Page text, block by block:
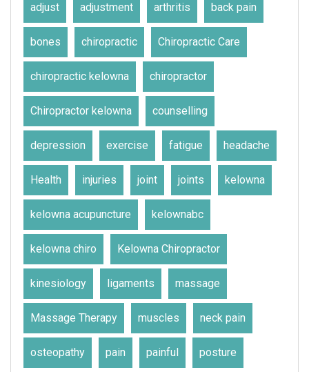
adjust adjustment arthritis back pain
bones chiropractic Chiropractic Care
chiropractic kelowna chiropractor
Chiropractor kelowna counselling
depression exercise fatigue headache
Health injuries joint joints kelowna
kelowna acupuncture kelownabc
kelowna chiro Kelowna Chiropractor
kinesiology ligaments massage
Massage Therapy muscles neck pain
osteopathy pain painful posture